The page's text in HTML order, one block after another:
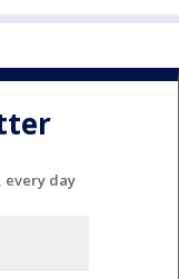
every day